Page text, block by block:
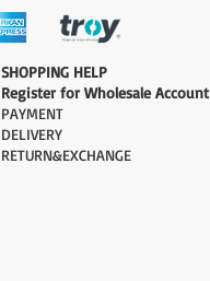
​SHOPPING HELP
Register for Wholesale Account
PAYMENT​
DELIVERY
RETURN&EXCHANGE